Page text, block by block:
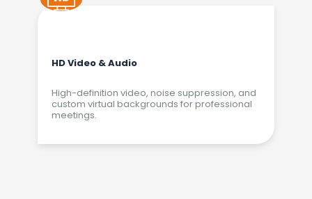
HD Video & Audio
High-definition video, noise suppression, and
custom virtual backgrounds for professional
meetings.